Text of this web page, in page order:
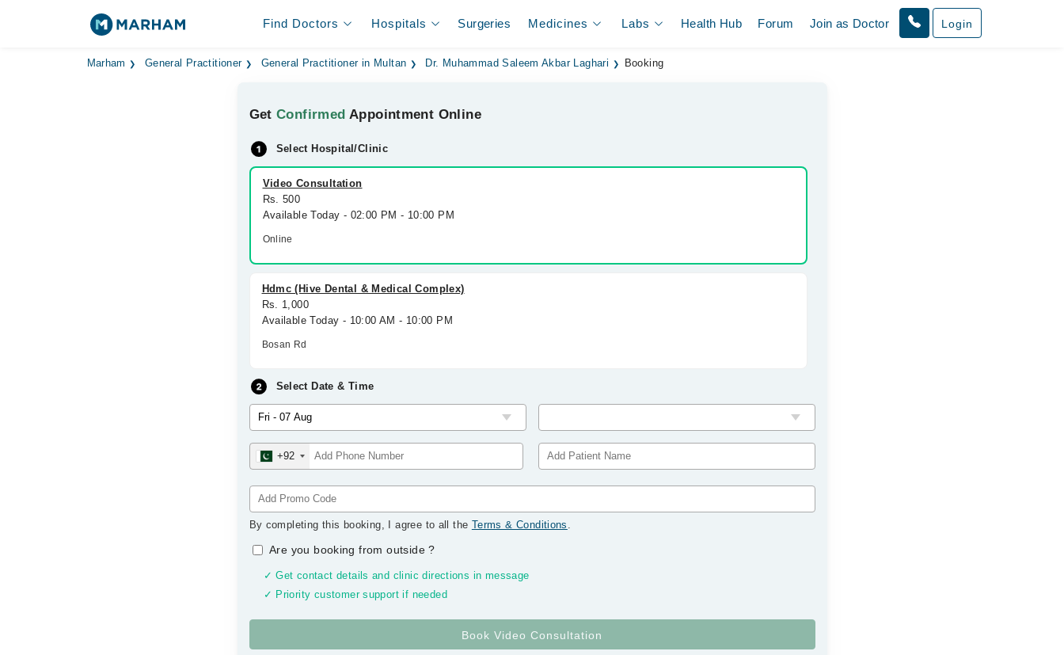
Find Doctors Hospitals Surgeries Medicines Labs Health Hub Forum Join as Doctor Login
Marham General Practitioner General Practitioner in Multan Dr. Muhammad Saleem Akbar Laghari Booking
GetConfirmed Appointment Online
Select Hospital/Clinic
Video Consultation
Rs. 500
Available Today - 02:00 PM - 10:00 PM
Online
Hdmc (Hive Dental & Medical Complex)
Rs. 1,000
Available Today - 10:00 AM - 10:00 PM
Bosan Rd
Select Date & Time
+92
By completing this booking, I agree to all the Terms & Conditions .
Are you booking from outside?
✓ Get contact details and clinic directions in message
✓ Priority customer support if needed